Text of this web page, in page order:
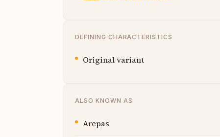
DEFINING CHARACTERISTICS
Original variant
ALSO KNOWN AS
Arepas